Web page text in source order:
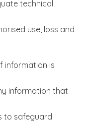
technical
use, loss and
information is
information that
to safeguard